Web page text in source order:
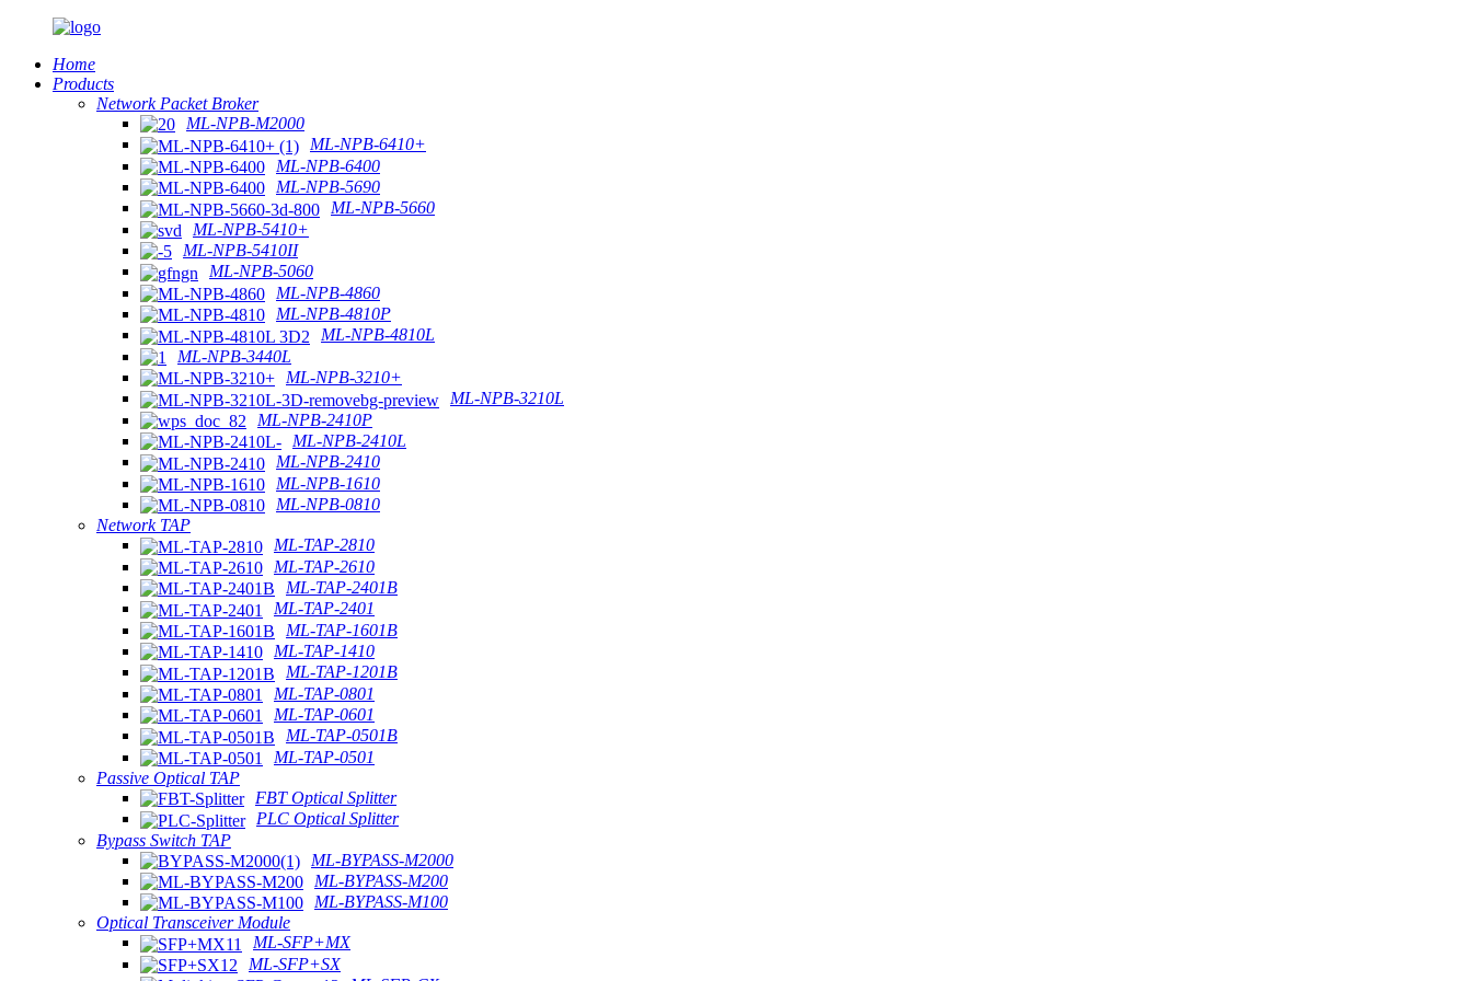
Home
Products
Network Packet Broker
ML-NPB-M2000
ML-NPB-6410+
ML-NPB-6400
ML-NPB-5690
ML-NPB-5660
ML-NPB-5410+
ML-NPB-5410II
ML-NPB-5060
ML-NPB-4860
ML-NPB-4810P
ML-NPB-4810L
ML-NPB-3440L
ML-NPB-3210+
ML-NPB-3210L
ML-NPB-2410P
ML-NPB-2410L
ML-NPB-2410
ML-NPB-1610
ML-NPB-0810
Network TAP
ML-TAP-2810
ML-TAP-2610
ML-TAP-2401B
ML-TAP-2401
ML-TAP-1601B
ML-TAP-1410
ML-TAP-1201B
ML-TAP-0801
ML-TAP-0601
ML-TAP-0501B
ML-TAP-0501
Passive Optical TAP
FBT Optical Splitter
PLC Optical Splitter
Bypass Switch TAP
ML-BYPASS-M2000
ML-BYPASS-M200
ML-BYPASS-M100
Optical Transceiver Module
ML-SFP+MX
ML-SFP+SX